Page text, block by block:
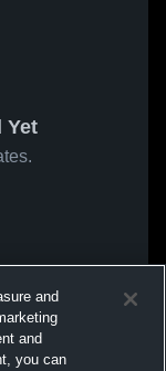
Yet
and
and
you can